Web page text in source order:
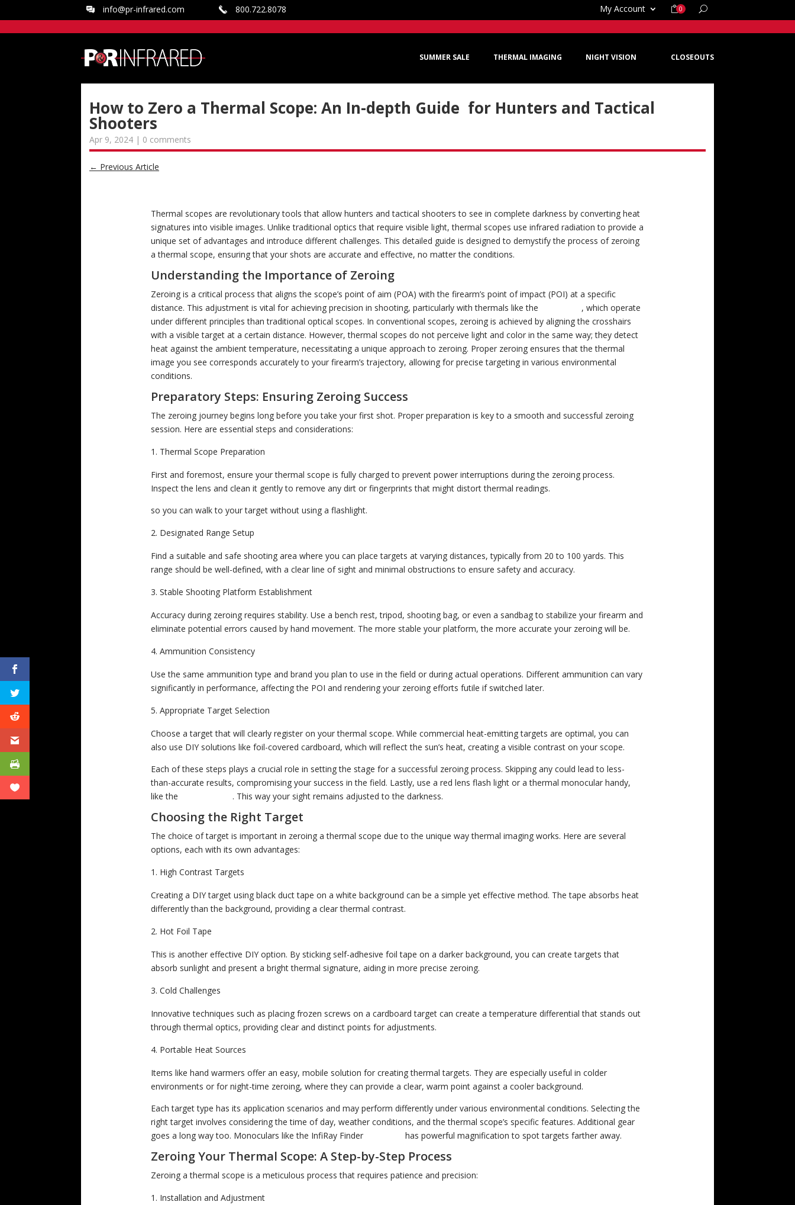
info@pr-infrared.com 800.722.8078 My Account 0
SUMMER SALE THERMAL IMAGING NIGHT VISION CLOSEOUTS
How to Zero a Thermal Scope: An In-depth Guide for Hunters and Tactical
Shooters
Apr 9, 2024 | 0 comments
← Previous Article
Thermal scopes are revolutionary tools that allow hunters and tactical shooters to see in complete darkness by converting heat
signatures into visible images. Unlike traditional optics that require visible light, thermal scopes use infrared radiation to provide a
unique set of advantages and introduce different challenges. This detailed guide is designed to demystify the process of zeroing
a thermal scope, ensuring that your shots are accurate and effective, no matter the conditions.
Understanding the Importance of Zeroing
Zeroing is a critical process that aligns the scope’s point of aim (POA) with the firearm’s point of impact (POI) at a specific
distance. This adjustment is vital for achieving precision in shooting, particularly with thermals like the
, which operate
under different principles than traditional optical scopes. In conventional scopes, zeroing is achieved by aligning the crosshairs
with a visible target at a certain distance. However, thermal scopes do not perceive light and color in the same way; they detect
heat against the ambient temperature, necessitating a unique approach to zeroing. Proper zeroing ensures that the thermal
image you see corresponds accurately to your firearm’s trajectory, allowing for precise targeting in various environmental
conditions.
Preparatory Steps: Ensuring Zeroing Success
The zeroing journey begins long before you take your first shot. Proper preparation is key to a smooth and successful zeroing
session. Here are essential steps and considerations:
Thermal Scope Preparation
First and foremost, ensure your thermal scope is fully charged to prevent power interruptions during the zeroing process.
Inspect the lens and clean it gently to remove any dirt or fingerprints that might distort thermal readings.
so you can walk to your target without using a flashlight.
Designated Range Setup
Find a suitable and safe shooting area where you can place targets at varying distances, typically from 20 to 100 yards. This
range should be well-defined, with a clear line of sight and minimal obstructions to ensure safety and accuracy.
Stable Shooting Platform Establishment
Accuracy during zeroing requires stability. Use a bench rest, tripod, shooting bag, or even a sandbag to stabilize your firearm and
eliminate potential errors caused by hand movement. The more stable your platform, the more accurate your zeroing will be.
Ammunition Consistency
Use the same ammunition type and brand you plan to use in the field or during actual operations. Different ammunition can vary
significantly in performance, affecting the POI and rendering your zeroing efforts futile if switched later.
Appropriate Target Selection
Choose a target that will clearly register on your thermal scope. While commercial heat-emitting targets are optimal, you can
also use DIY solutions like foil-covered cardboard, which will reflect the sun’s heat, creating a visible contrast on your scope.
Each of these steps plays a crucial role in setting the stage for a successful zeroing process. Skipping any could lead to less-
than-accurate results, compromising your success in the field. Lastly, use a red lens flash light or a thermal monocular handy,
like the
. This way your sight remains adjusted to the darkness.
Choosing the Right Target
The choice of target is important in zeroing a thermal scope due to the unique way thermal imaging works. Here are several
options, each with its own advantages:
High Contrast Targets
Creating a DIY target using black duct tape on a white background can be a simple yet effective method. The tape absorbs heat
differently than the background, providing a clear thermal contrast.
Hot Foil Tape
This is another effective DIY option. By sticking self-adhesive foil tape on a darker background, you can create targets that
absorb sunlight and present a bright thermal signature, aiding in more precise zeroing.
Cold Challenges
Innovative techniques such as placing frozen screws on a cardboard target can create a temperature differential that stands out
through thermal optics, providing clear and distinct points for adjustments.
Portable Heat Sources
Items like hand warmers offer an easy, mobile solution for creating thermal targets. They are especially useful in colder
environments or for night-time zeroing, where they can provide a clear, warm point against a cooler background.
Each target type has its application scenarios and may perform differently under various environmental conditions. Selecting the
right target involves considering the time of day, weather conditions, and the thermal scope’s specific features. Additional gear
goes a long way too. Monoculars like the InfiRay Finder
has powerful magnification to spot targets farther away.
Zeroing Your Thermal Scope: A Step-by-Step Process
Zeroing a thermal scope is a meticulous process that requires patience and precision:
Installation and Adjustment